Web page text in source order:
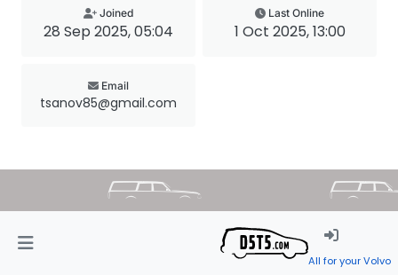
Joined
28 Sep 2025, 05:04
Last Online
1 Oct 2025, 13:00
Email
tsanov85@gmail.com
All for your Volvo